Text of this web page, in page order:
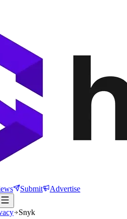
Submit
Advertise
Snyk